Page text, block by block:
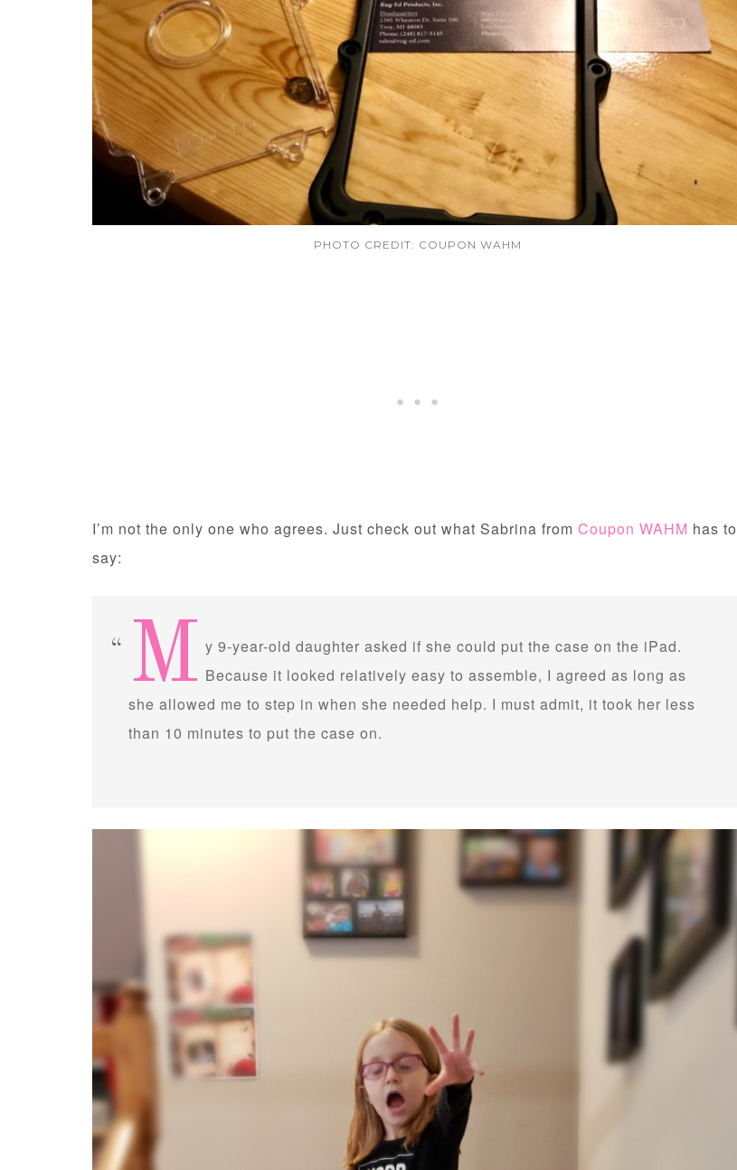
PHOTO CREDIT: COUPON WAHM
I’m not the only one who agrees. Just check out what Sabrina from Coupon WAHM has to
say:
M y 9-year-old daughter asked if she could put the case on the iPad.
Because it looked relatively easy to assemble, I agreed as long as
she allowed me to step in when she needed help. I must admit, it took her less
than 10 minutes to put the case on.